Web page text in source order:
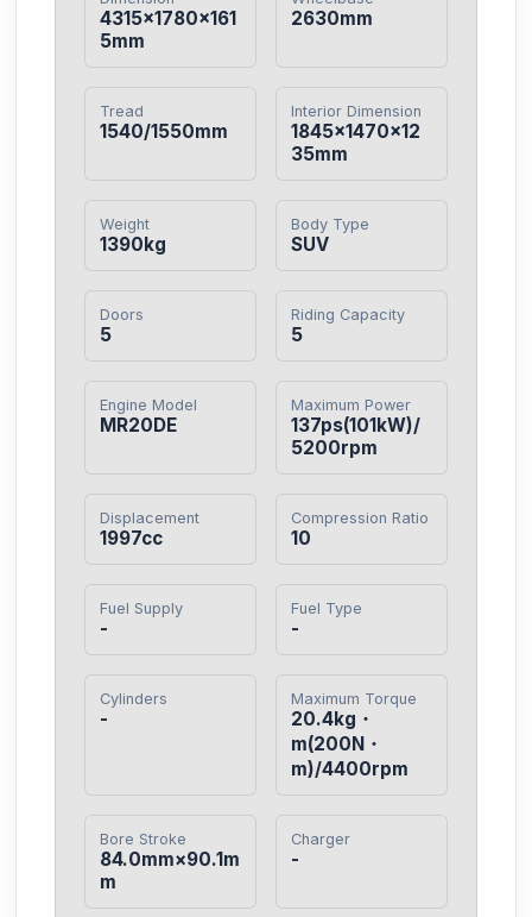
4315×1780×161
5mm
2630mm
Tread
1540/1550mm
Interior Dimension
1845×1470×12
35mm
Weight
1390kg
Body Type
SUV
Doors
5
Riding Capacity
5
Engine Model
MR20DE
Maximum Power
137ps(101kW)/
5200rpm
Displacement
1997cc
Compression Ratio
10
Fuel Supply
-
Fuel Type
-
Cylinders
-
Maximum Torque
20.4kg・
m(200N・
m)/4400rpm
Bore Stroke
84.0mm×90.1m
m
Charger
-